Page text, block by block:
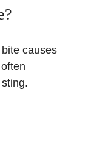
causes